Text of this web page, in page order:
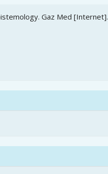
Gaz Med [Internet].